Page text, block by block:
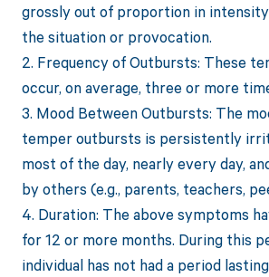
grossly out of proportion in
the situation or provocation.
2. Frequency of Outbursts: These
occur, on average, three or more
3. Mood Between Outbursts: The
temper outbursts is persistently
most of the day, nearly every day,
by others (e.g., parents, teachers,
4. Duration: The above symptoms
for 12 or more months. During this
individual has not had a period